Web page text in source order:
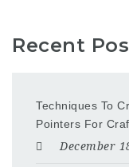
Recent
Techniques To
Pointers For
December